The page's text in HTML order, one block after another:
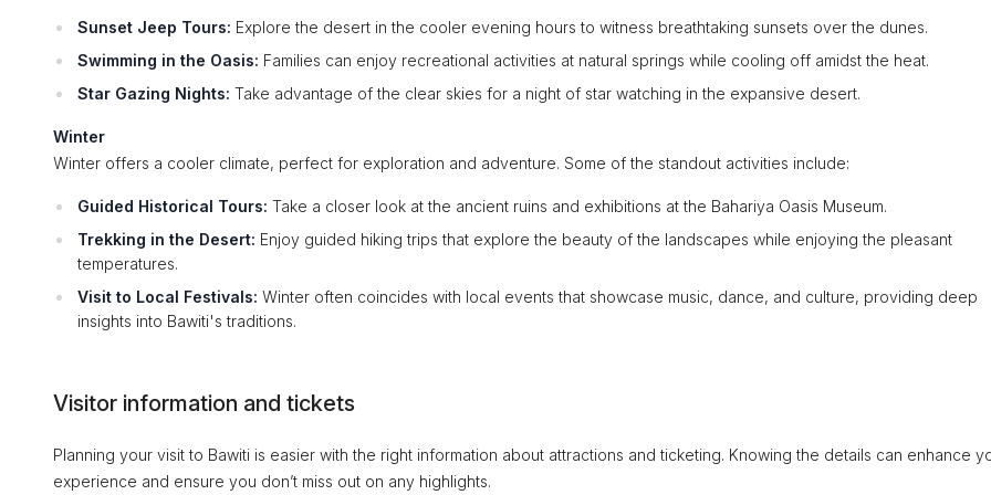
Sunset Jeep Tours: Explore the desert in the cooler evening hours to witness breathtaking sunsets over the dunes.
Swimming in the Oasis: Families can enjoy recreational activities at natural springs while cooling off amidst the heat.
Star Gazing Nights: Take advantage of the clear skies for a night of star watching in the expansive desert.
Winter
Winter offers a cooler climate, perfect for exploration and adventure. Some of the standout activities include:
Guided Historical Tours: Take a closer look at the ancient ruins and exhibitions at the Bahariya Oasis Museum.
Trekking in the Desert: Enjoy guided hiking trips that explore the beauty of the landscapes while enjoying the pleasant
temperatures.
Visit to Local Festivals: Winter often coincides with local events that showcase music, dance, and culture, providing deep
insights into Bawiti's traditions.
Visitor information and tickets
Planning your visit to Bawiti is easier with the right information about attractions and ticketing. Knowing the details can enhance
experience and ensure you don’t miss out on any highlights.